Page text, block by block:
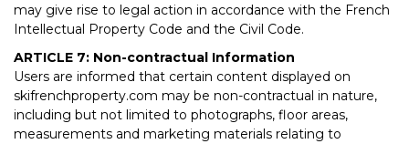
may give rise to legal action in accordance with the French
Intellectual Property Code and the Civil Code.
ARTICLE 7: Non-contractual Information
Users are informed that certain content displayed on
skifrenchproperty.com may be non-contractual in nature,
including but not limited to photographs, floor areas,
measurements and marketing materials relating to